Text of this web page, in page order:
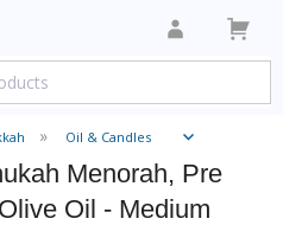
Oil & Candles
Menorah, Pre
Oil - Medium